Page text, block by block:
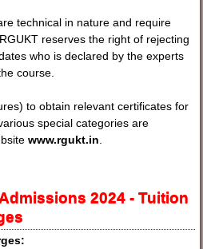
technical in nature and require
reserves the right of rejecting
who is declared by the experts
course.
to obtain relevant certificates for
special categories are
www.rgukt.in
2024 - Tuition